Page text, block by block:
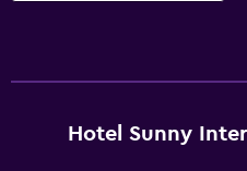
Hotel Sunny